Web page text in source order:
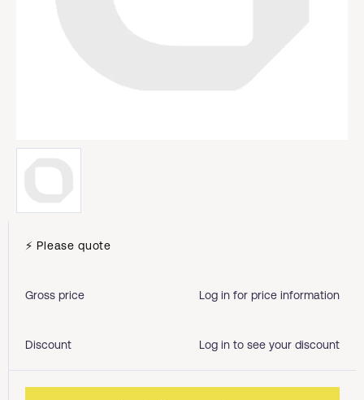
⚡ Please quote
Gross price Log in for price information
Discount Log in to see your discount